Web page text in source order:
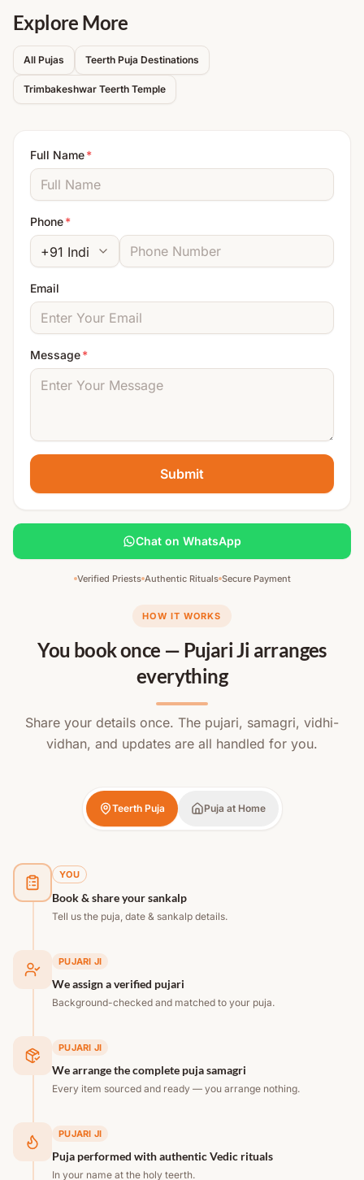
Explore More
All Pujas Teerth Puja Destinations
Trimbakeshwar Teerth Temple
Full Name*
Phone*
Email
Message*
Submit
Chat on WhatsApp
Verified Priests Authentic Rituals Secure Payment
HOW IT WORKS
You book once — Pujari Ji arranges
everything
Share your details once. The pujari, samagri, vidhi-
vidhan, and updates are all handled for you.
Teerth Puja Puja at Home
YOU
Book & share your sankalp
Tell us the puja, date & sankalp details.
PUJARI JI
We assign a verified pujari
Background-checked and matched to your puja.
PUJARI JI
We arrange the complete puja samagri
Every item sourced and ready — you arrange nothing.
PUJARI JI
Puja performed with authentic Vedic rituals
In your name at the holy teerth.